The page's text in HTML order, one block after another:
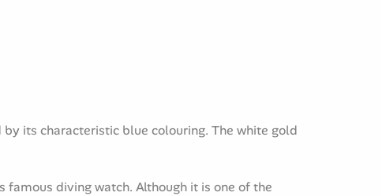
its characteristic blue colouring. The white gold
famous diving watch. Although it is one of the